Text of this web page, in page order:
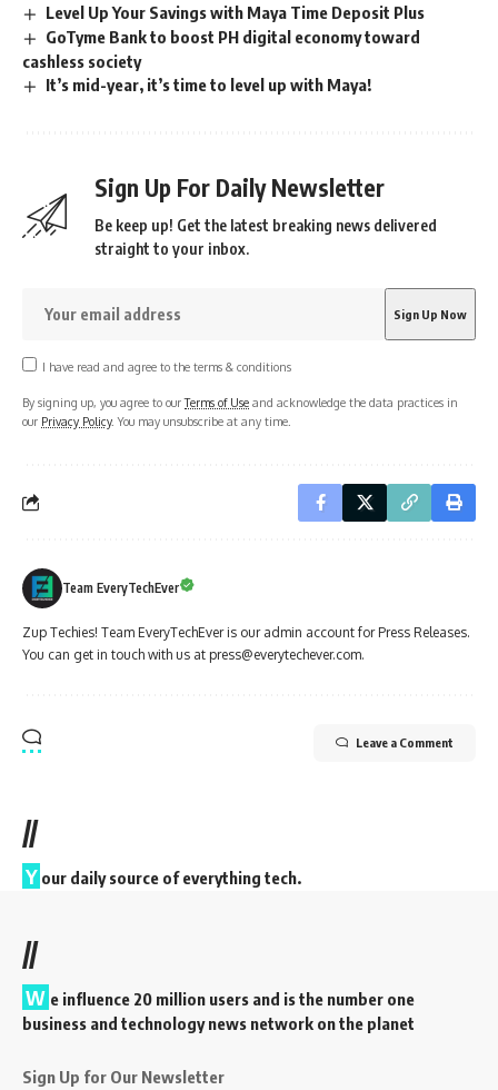
Level Up Your Savings with Maya Time Deposit Plus
GoTyme Bank to boost PH digital economy toward
cashless society
It’s mid-year, it’s time to level up with Maya!
Sign Up For Daily Newsletter
Be keep up! Get the latest breaking news delivered
straight to your inbox.
I have read and agree to the terms & conditions
By signing up, you agree to ourTerms of Use and acknowledge the data practices in
our Privacy Policy. You may unsubscribe at any time.
Team EveryTechEver
Zup Techies! Team EveryTechEver is our admin account for Press Releases.
You can get in touch with us at press@everytechever.com.
Leave a Comment
//
Y our daily source of everything tech.
//
W e influence 20 million users and is the number one
business and technology news network on the planet
Sign Up for Our Newsletter